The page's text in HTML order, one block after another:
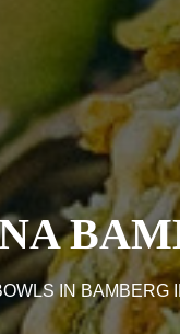
IN BAMBERG